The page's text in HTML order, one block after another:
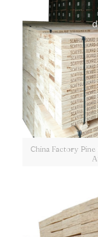
China Factory